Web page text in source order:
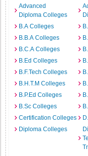
Advanced
Diploma Colleges
B.A Colleges
B.B.A Colleges
B.C.A Colleges
B.Ed Colleges
B.F.Tech Colleges
B.H.T.M Colleges
B.P.Ed Colleges
B.Sc Colleges
Certification Colleges
Diploma Colleges